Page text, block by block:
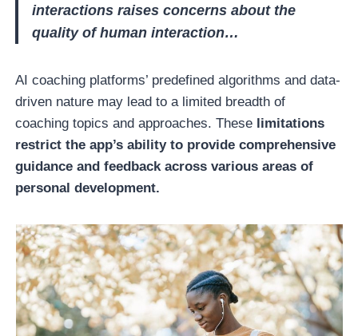
interactions raises concerns about the
quality of human interaction…
AI coaching platforms’ predefined algorithms and data-
driven nature may lead to a limited breadth of
coaching topics and approaches. These limitations
restrict the app’s ability to provide comprehensive
guidance and feedback across various areas of
personal development.